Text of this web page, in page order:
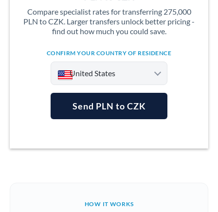
Compare specialist rates for transferring 275,000
PLN to CZK. Larger transfers unlock better pricing -
find out how much you could save.
CONFIRM YOUR COUNTRY OF RESIDENCE
United States
Australia
Send PLN to CZK
HOW IT WORKS